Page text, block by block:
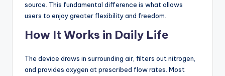
source. This fundamental difference is what allows
users to enjoy greater flexibility and freedom.
How It Works in Daily Life
The device draws in surrounding air, filters out nitrogen,
and provides oxygen at prescribed flow rates. Most